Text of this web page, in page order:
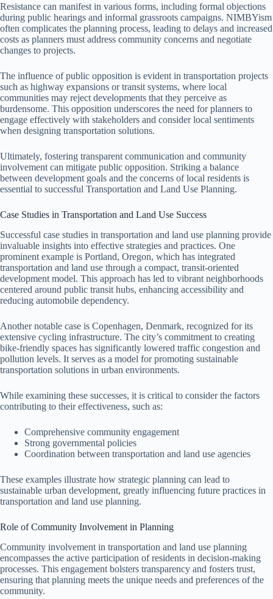
Resistance can manifest in various forms, including formal objections
during public hearings and informal grassroots campaigns. NIMBYism
often complicates the planning process, leading to delays and increased
costs as planners must address community concerns and negotiate
changes to projects.
The influence of public opposition is evident in transportation projects
such as highway expansions or transit systems, where local
communities may reject developments that they perceive as
burdensome. This opposition underscores the need for planners to
engage effectively with stakeholders and consider local sentiments
when designing transportation solutions.
Ultimately, fostering transparent communication and community
involvement can mitigate public opposition. Striking a balance
between development goals and the concerns of local residents is
essential to successful Transportation and Land Use Planning.
Case Studies in Transportation and Land Use Success
Successful case studies in transportation and land use planning provide
invaluable insights into effective strategies and practices. One
prominent example is Portland, Oregon, which has integrated
transportation and land use through a compact, transit-oriented
development model. This approach has led to vibrant neighborhoods
centered around public transit hubs, enhancing accessibility and
reducing automobile dependency.
Another notable case is Copenhagen, Denmark, recognized for its
extensive cycling infrastructure. The city’s commitment to creating
bike-friendly spaces has significantly lowered traffic congestion and
pollution levels. It serves as a model for promoting sustainable
transportation solutions in urban environments.
While examining these successes, it is critical to consider the factors
contributing to their effectiveness, such as:
Comprehensive community engagement
Strong governmental policies
Coordination between transportation and land use agencies
These examples illustrate how strategic planning can lead to
sustainable urban development, greatly influencing future practices in
transportation and land use planning.
Role of Community Involvement in Planning
Community involvement in transportation and land use planning
encompasses the active participation of residents in decision-making
processes. This engagement bolsters transparency and fosters trust,
ensuring that planning meets the unique needs and preferences of the
community.